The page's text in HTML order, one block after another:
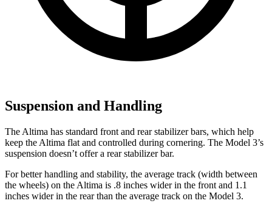
Suspension and Handling
The Altima has standard front and rear stabilizer bars, which help
keep the Altima flat and controlled during cornering. The Model 3’s
suspension doesn’t offer a rear stabilizer bar.
For better handling and stability, the average track (width between
the wheels) on the Altima is .8 inches wider in the front and 1.1
inches wider in the rear than the average track on the Model 3.